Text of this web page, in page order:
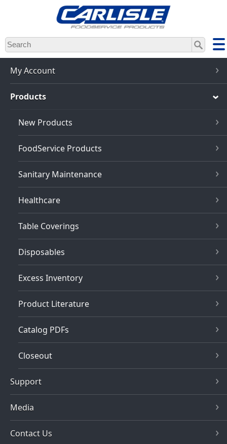
Skip
to
main
content
My Account
Products
New Products
FoodService Products
Sanitary Maintenance
Healthcare
Table Coverings
Disposables
Excess Inventory
Product Literature
Catalog PDFs
Closeout
Support
Media
Contact Us